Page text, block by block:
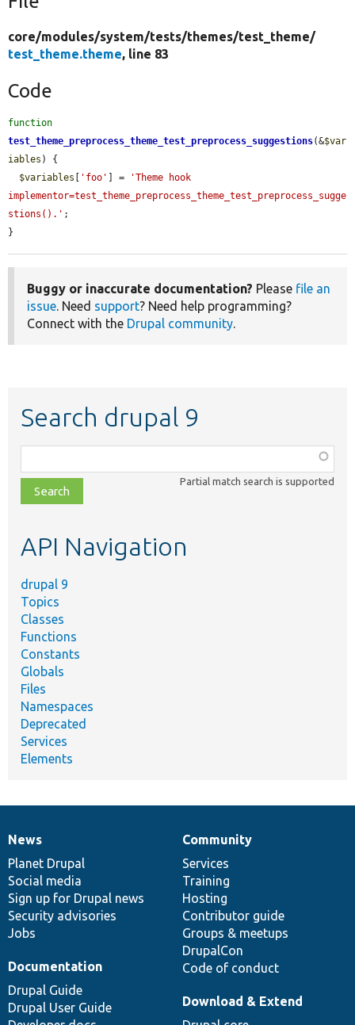
core/modules/system/tests/themes/test_theme/
test_theme.theme, line 83
Code
function
test_theme_preprocess_theme_test_preprocess_suggestions(&$var
iables ) {
$variables [ 'foo' ] =
'Theme hook
implementor=test_theme_preprocess_theme_test_preprocess_sugge
stions().' ;
}
Buggy or inaccurate documentation? Please file an
issue . Need support? Need help programming?
Connect with the Drupal community
Search drupal 9
class,
file,
topic,
Partial match search is supported
API Navigation
drupal 9
Topics
Classes
Functions
Constants
Globals
Files
Namespaces
Deprecated
Services
Elements
News
items
News
Planet Drupal
Social media
Sign up for Drupal news
Security advisories
Jobs
Our
community
Community
Services
Training
Hosting
Contributor guide
Groups & meetups
DrupalCon
Code of conduct
Documentation
Documentation
Drupal Guide
Drupal User Guide
Drupal
code
base
Download & Extend
Governance
of
community